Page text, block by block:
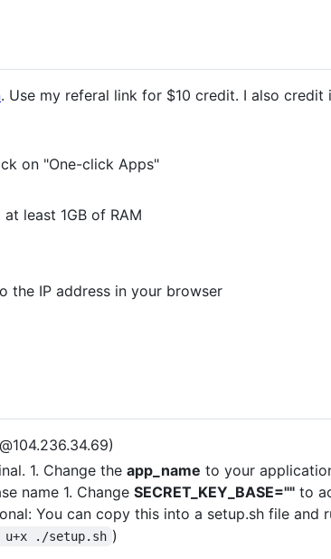
. Use my referal link for $10 credit. I also
on "One-click Apps"
least 1GB of RAM
the IP address in your browser
1. Change the app_name to your
name 1. Change SECRET_KEY_BASE="" to
You can copy this into a setup.sh file and
u+x ./setup.sh )